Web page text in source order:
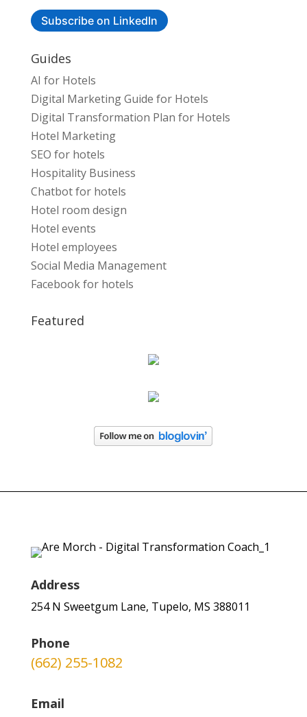
Subscribe on LinkedIn
Guides
AI for Hotels
Digital Marketing Guide for Hotels
Digital Transformation Plan for Hotels
Hotel Marketing
SEO for hotels
Hospitality Business
Chatbot for hotels
Hotel room design
Hotel events
Hotel employees
Social Media Management
Facebook for hotels
Featured
Address
254 N Sweetgum Lane, Tupelo, MS 388011
Phone
(662) 255-1082
Email